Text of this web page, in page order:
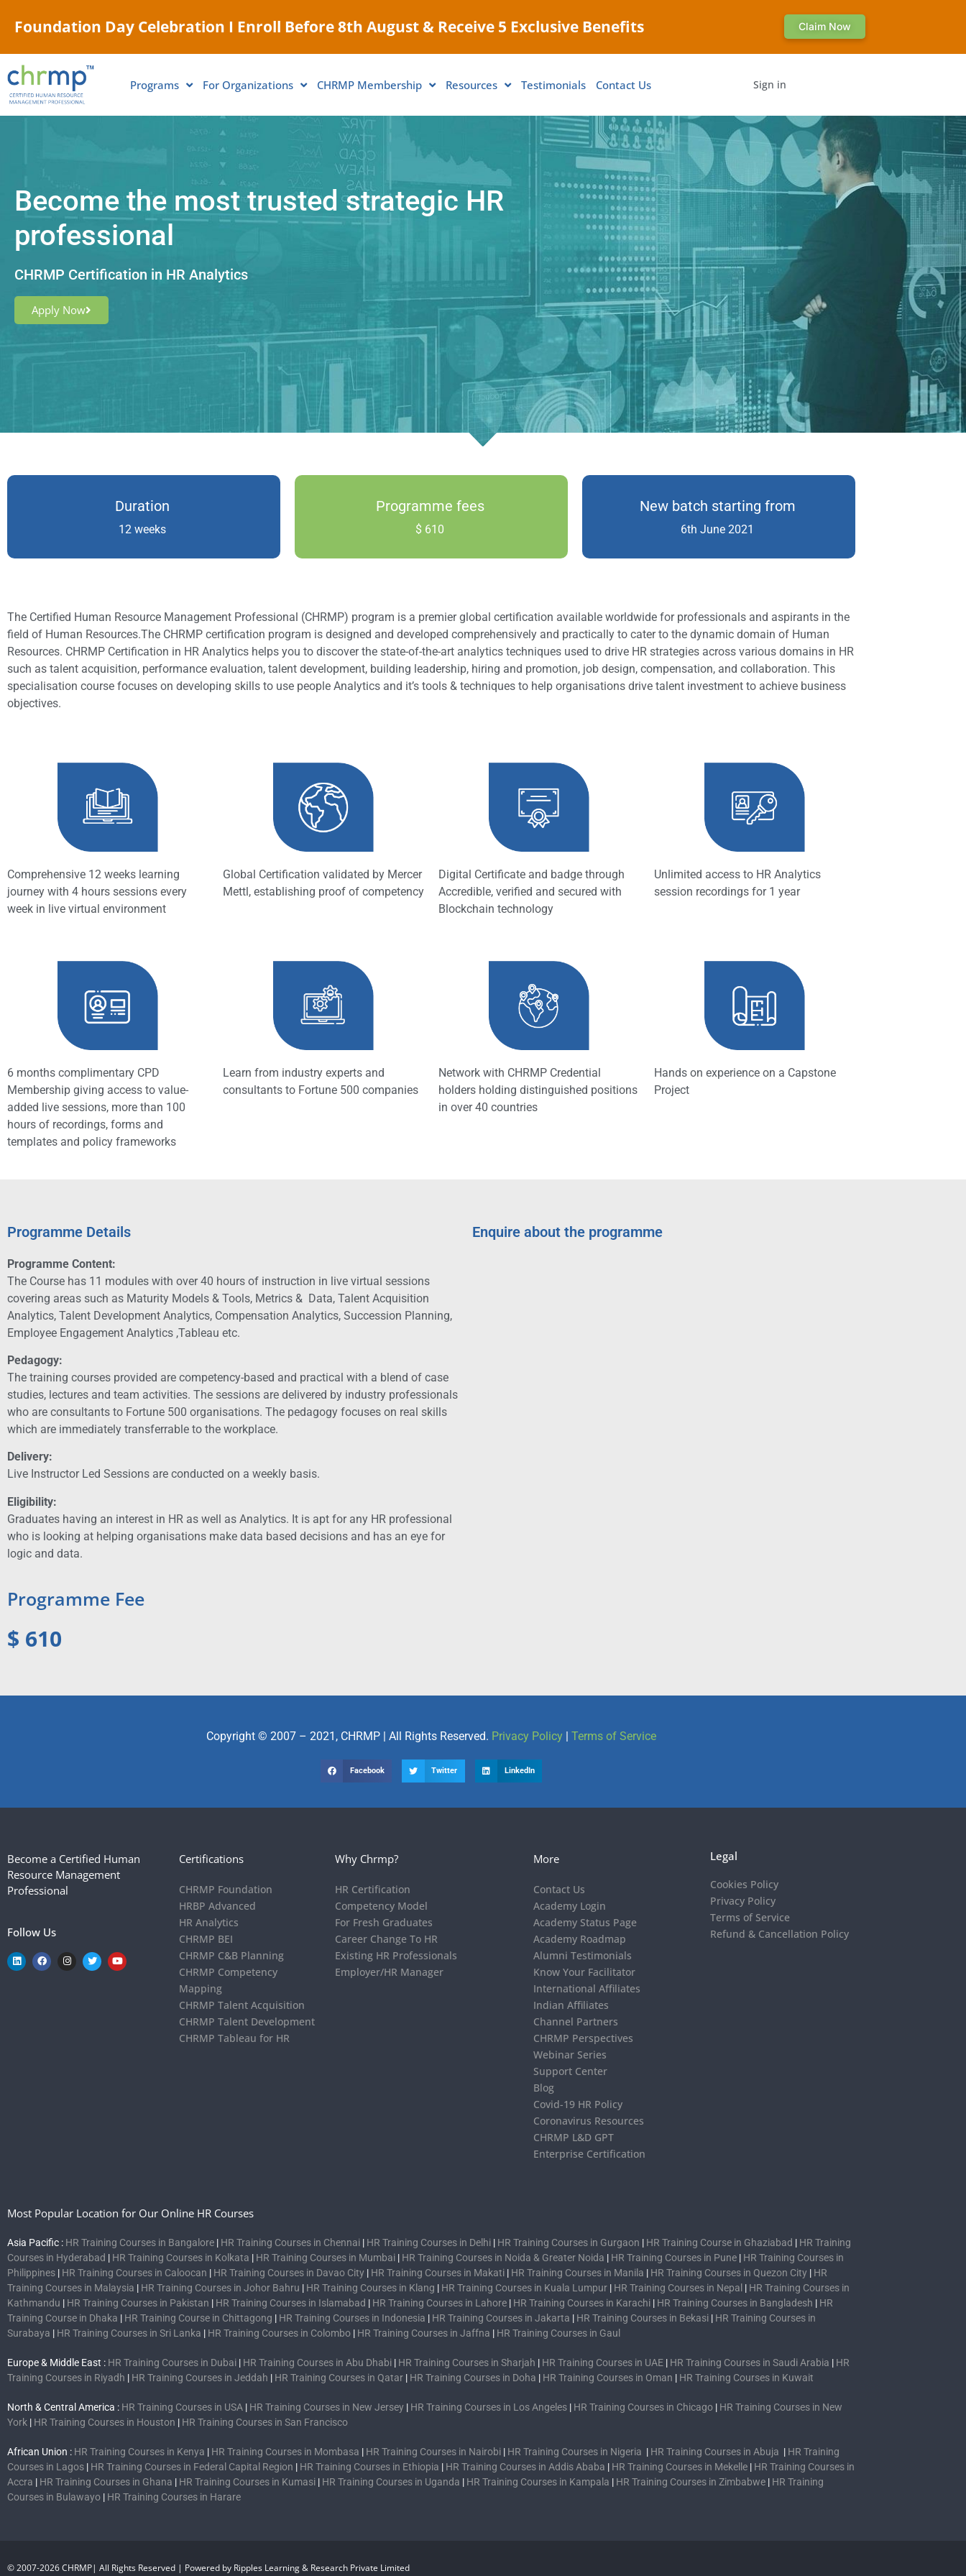
Foundation Day Celebration I Enroll Before 8th August & Receive 5 Exclusive Benefits Claim Now
Programs For Organizations CHRMP Membership Resources Testimonials Contact Us Sign in
Become the most trusted strategic HR
professional
CHRMP Certification in HR Analytics
Apply Now
Duration
12 weeks
Programme fees
$ 610
New batch starting from
6th June 2021
The Certified Human Resource Management Professional (CHRMP) program is a premier global certification available worldwide for professionals and aspirants in the
field of Human Resources.The CHRMP certification program is designed and developed comprehensively and practically to cater to the dynamic domain of Human
Resources. CHRMP Certification in HR Analytics helps you to discover the state-of-the-art analytics techniques used to drive HR strategies across various domains in HR
such as talent acquisition, performance evaluation, talent development, building leadership, hiring and promotion, job design, compensation, and collaboration. This
specialisation course focuses on developing skills to use people Analytics and it’s tools & techniques to help organisations drive talent investment to achieve business
objectives.
Comprehensive 12 weeks learning
journey with 4 hours sessions every
week in live virtual environment
Global Certification validated by Mercer
Mettl, establishing proof of competency
Digital Certificate and badge through
Accredible, verified and secured with
Blockchain technology​
Unlimited access to HR Analytics
session recordings for 1 year
6 months complimentary CPD
Membership giving access to value-
added live sessions, more than 100
hours of recordings, forms and
templates and policy frameworks
Learn from industry experts and
consultants to Fortune 500 companies
Network with CHRMP Credential
holders holding distinguished positions
in over 40 countries
Hands on experience on a Capstone
Project
Programme Details
Programme Content:
The Course has 11 modules with over 40 hours of instruction in live virtual sessions
covering areas such as Maturity Models & Tools, Metrics & Data, Talent Acquisition
Analytics, Talent Development Analytics, Compensation Analytics, Succession Planning,
Employee Engagement Analytics ,Tableau etc.
Pedagogy:
The training courses provided are competency-based and practical with a blend of case
studies, lectures and team activities. The sessions are delivered by industry professionals
who are consultants to Fortune 500 organisations. The pedagogy focuses on real skills
which are immediately transferrable to the workplace.
Delivery:
Live Instructor Led Sessions are conducted on a weekly basis.
Eligibility:
Graduates having an interest in HR as well as Analytics. It is apt for any HR professional
who is looking at helping organisations make data based decisions and has an eye for
logic and data.
Programme Fee
$ 610
Enquire about the programme
Copyright © 2007 – 2021, CHRMP | All Rights Reserved. Privacy Policy Terms of Service
Facebook Twitter LinkedIn
Become a Certified Human
Resource Management
Professional
Follow Us
Certifications
CHRMP Foundation
HRBP Advanced
HR Analytics
CHRMP BEI
CHRMP C&B Planning
CHRMP Competency
Mapping
CHRMP Talent Acquisition
CHRMP Talent Development
CHRMP Tableau for HR
Why Chrmp?
HR Certification
Competency Model
For Fresh Graduates
Career Change To HR
Existing HR Professionals
Employer/HR Manager
More
Contact Us
Academy Login
Academy Status Page
Academy Roadmap
Alumni Testimonials
Know Your Facilitator
International Affiliates
Indian Affiliates
Channel Partners
CHRMP Perspectives
Webinar Series
Support Center
Blog
Covid-19 HR Policy
Coronavirus Resources
CHRMP L&D GPT
Enterprise Certification
Legal
Cookies Policy
Privacy Policy
Terms of Service
Refund & Cancellation Policy
Most Popular Location for Our Online HR Courses
Asia Pacific : HR Training Courses in Bangalore | HR Training Courses in Chennai | HR Training Courses in Delhi | HR Training Courses in Gurgaon | HR Training Course in Ghaziabad | HR Training
Courses in Hyderabad | HR Training Courses in Kolkata | HR Training Courses in Mumbai | HR Training Courses in Noida & Greater Noida | HR Training Courses in Pune | HR Training Courses in
Philippines | HR Training Courses in Caloocan | HR Training Courses in Davao City | HR Training Courses in Makati | HR Training Courses in Manila | HR Training Courses in Quezon City | HR
Training Courses in Malaysia | HR Training Courses in Johor Bahru | HR Training Courses in Klang | HR Training Courses in Kuala Lumpur | HR Training Courses in Nepal | HR Training Courses in
Kathmandu | HR Training Courses in Pakistan | HR Training Courses in Islamabad | HR Training Courses in Lahore | HR Training Courses in Karachi | HR Training Courses in Bangladesh | HR
Training Course in Dhaka | HR Training Course in Chittagong | HR Training Courses in Indonesia | HR Training Courses in Jakarta | HR Training Courses in Bekasi | HR Training Courses in
Surabaya | HR Training Courses in Sri Lanka | HR Training Courses in Colombo | HR Training Courses in Jaffna | HR Training Courses in Gaul
Europe & Middle East : HR Training Courses in Dubai | HR Training Courses in Abu Dhabi | HR Training Courses in Sharjah | HR Training Courses in UAE | HR Training Courses in Saudi Arabia | HR
Training Courses in Riyadh | HR Training Courses in Jeddah | HR Training Courses in Qatar | HR Training Courses in Doha | HR Training Courses in Oman | HR Training Courses in Kuwait
North & Central America : HR Training Courses in USA | HR Training Courses in New Jersey | HR Training Courses in Los Angeles | HR Training Courses in Chicago | HR Training Courses in New
York | HR Training Courses in Houston | HR Training Courses in San Francisco
African Union : HR Training Courses in Kenya | HR Training Courses in Mombasa | HR Training Courses in Nairobi | HR Training Courses in Nigeria | HR Training Courses in Abuja | HR Training
Courses in Lagos | HR Training Courses in Federal Capital Region | HR Training Courses in Ethiopia | HR Training Courses in Addis Ababa | HR Training Courses in Mekelle | HR Training Courses in
Accra | HR Training Courses in Ghana | HR Training Courses in Kumasi | HR Training Courses in Uganda | HR Training Courses in Kampala | HR Training Courses in Zimbabwe | HR Training
Courses in Bulawayo | HR Training Courses in Harare
© 2007-2026 CHRMP| All Rights Reserved | Powered by Ripples Learning & Research Private Limited